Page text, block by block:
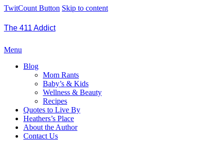
TwitCount Button Skip to content
The 411 Addict
Menu
Blog
Mom Rants
Baby’s & Kids
Wellness & Beauty
Recipes
Quotes to Live By
Heathers’s Place
About the Author
Contact Us